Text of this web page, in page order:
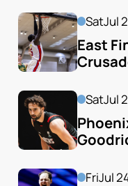
SatJul
East
SatJul
FriJul